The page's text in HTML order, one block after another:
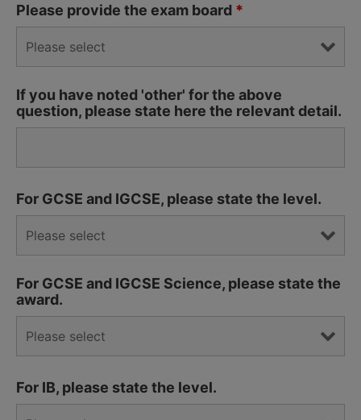
Please provide the exam board *
If you have noted 'other' for the above
question, please state here the relevant detail.
For GCSE and IGCSE, please state the level.
For GCSE and IGCSE Science, please state the
award.
For IB, please state the level.